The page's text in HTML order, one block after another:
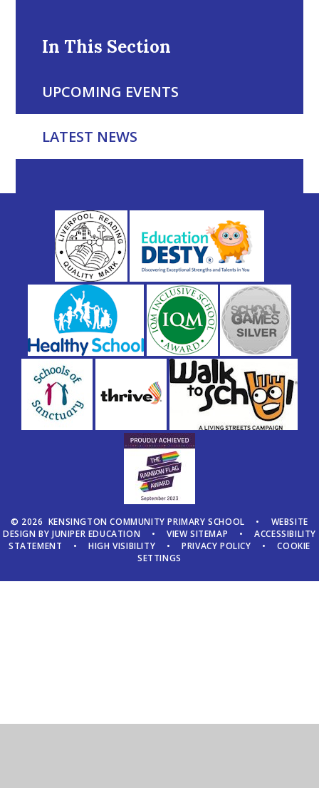
In This Section
UPCOMING EVENTS
LATEST NEWS
© 2026 KENSINGTON COMMUNITY PRIMARY SCHOOL •
WEBSITE
DESIGN BYJUNIPER EDUCATION • VIEW SITEMAP •
ACCESSIBILITY
STATEMENT
• HIGH VISIBILITY • PRIVACY POLICY •
COOKIE
SETTINGS